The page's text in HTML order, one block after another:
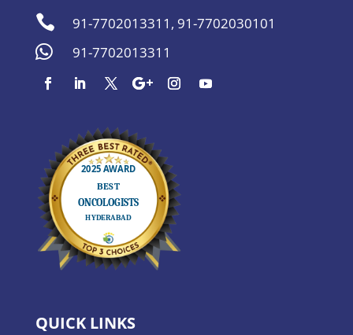
 91-7702013311 , 91-7702030101
 91-7702013311
QUICK LINKS